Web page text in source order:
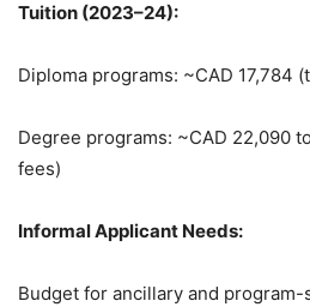
Tuition (2023–24):
Diploma programs: ~CAD 17,784
Degree programs: ~CAD 22,090
fees)
Informal Applicant Needs:
Budget for ancillary and